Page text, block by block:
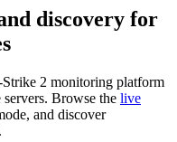
discovery for
2 monitoring platform
Browse the live
and discover